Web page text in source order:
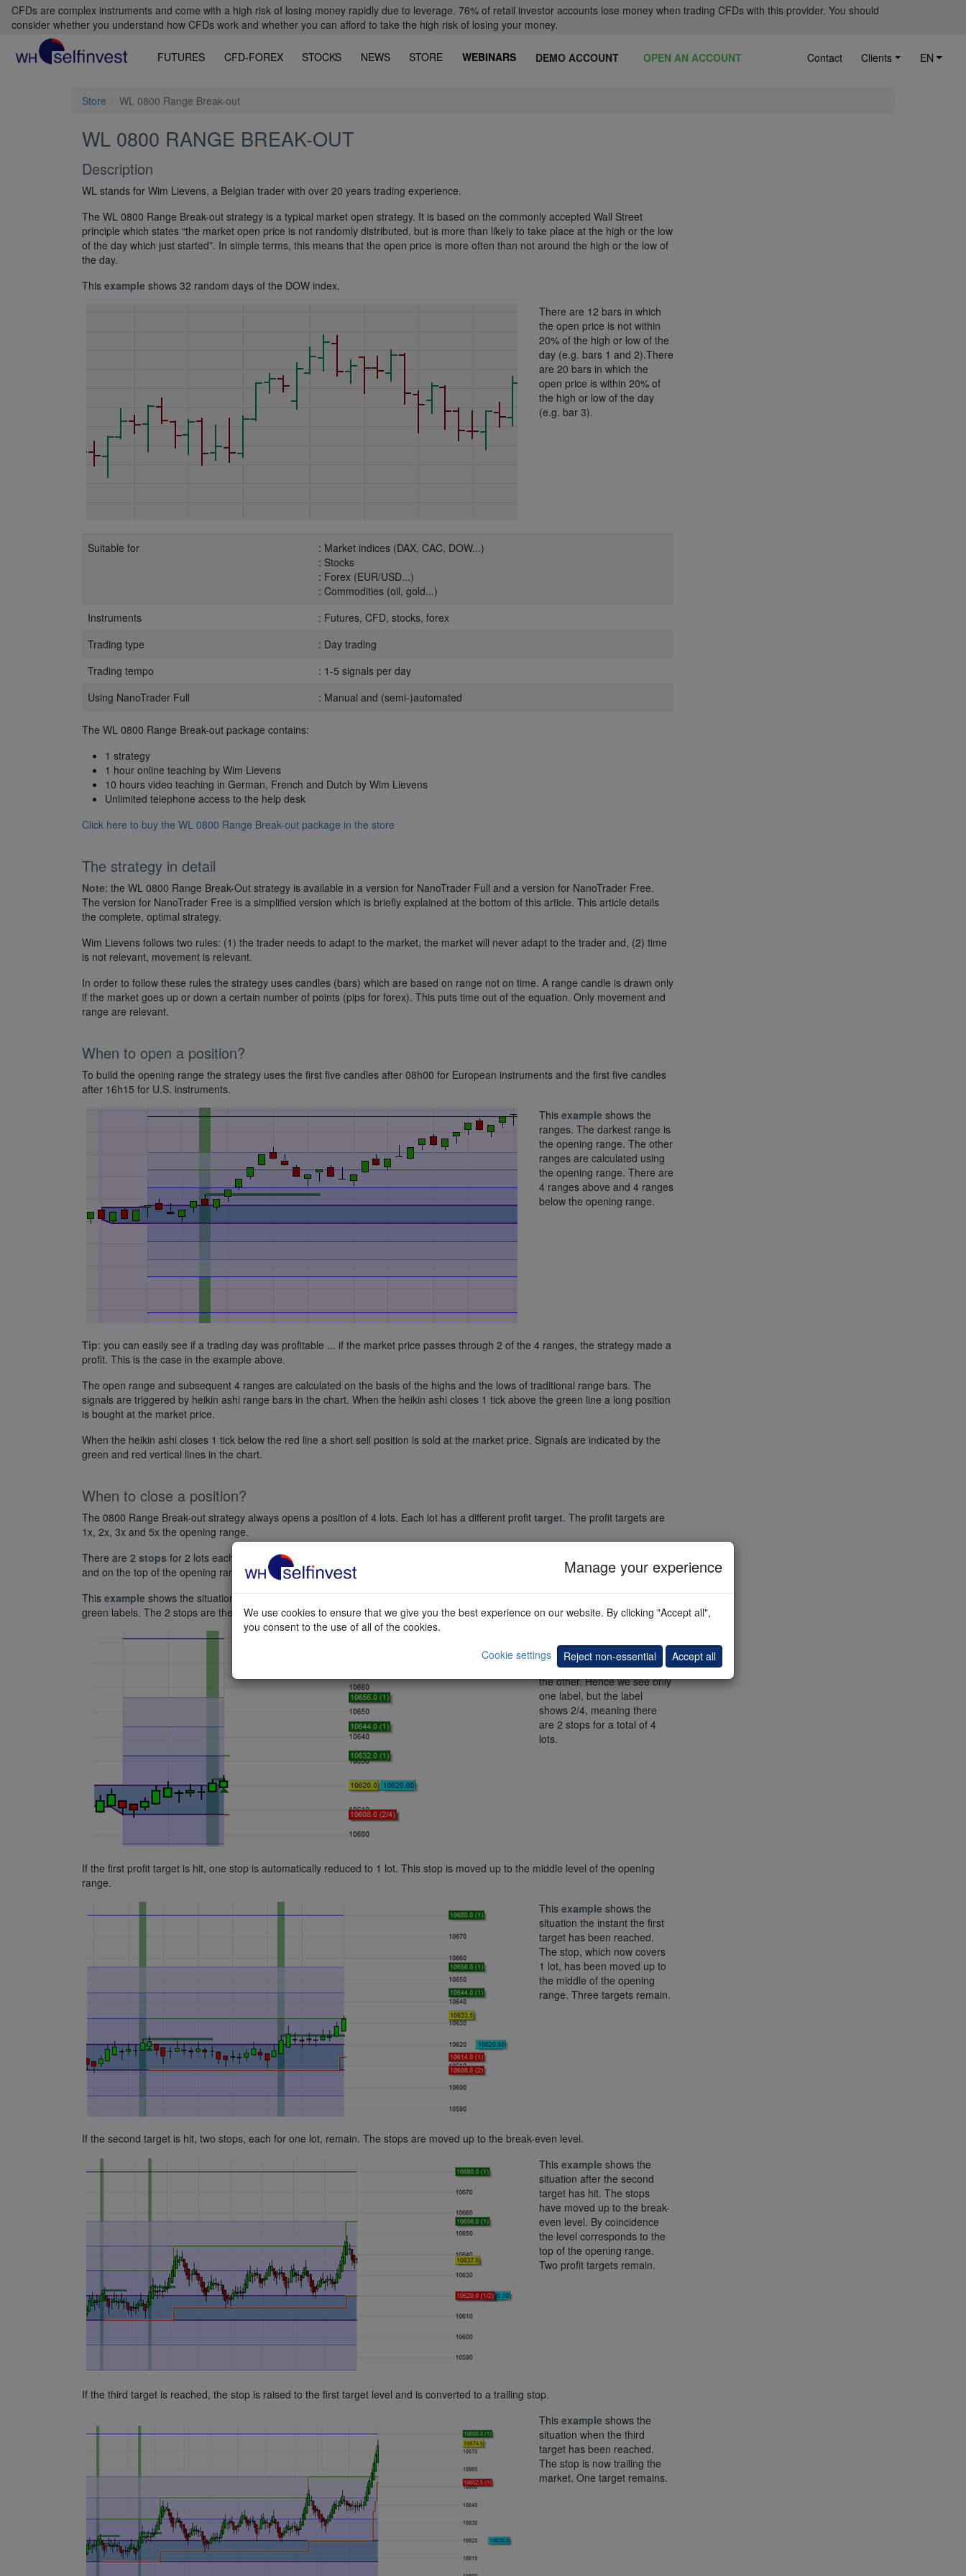
CFDs are complex instruments and come with a high risk of losing money rapidly due to leverage. 76% of retail investor accounts lose money when trading CFDs with this provider. You should
consider whether you understand how CFDs work and whether you can afford to take the high risk of losing your money.
FUTURES CFD-FOREX STOCKS NEWS STORE WEBINARS DEMO ACCOUNT OPEN AN ACCOUNT Contact Clients EN
Store WL 0800 Range Break-out
WL 0800 RANGE BREAK-OUT
Description
WL stands for Wim Lievens, a Belgian trader with over 20 years trading experience.
The WL 0800 Range Break-out strategy is a typical market open strategy. It is based on the commonly accepted Wall Street
principle which states “the market open price is not randomly distributed, but is more than likely to take place at the high or the low
of the day which just started”. In simple terms, this means that the open price is more often than not around the high or the low of
the day.
This example shows 32 random days of the DOW index.
There are 12 bars in which
the open price is not within
20% of the high or low of the
day (e.g. bars 1 and 2).There
are 20 bars in which the
open price is within 20% of
the high or low of the day
(e.g. bar 3).
Suitable for
: Market indices (DAX, CAC, DOW...)
: Stocks
: Forex (EUR/USD...)
: Commodities (oil, gold...)
Instruments
: Futures, CFD, stocks, forex
Trading type
: Day trading
Trading tempo
: 1-5 signals per day
Using NanoTrader Full
: Manual and (semi-)automated
The WL 0800 Range Break-out package contains:
1 strategy
1 hour online teaching by Wim Lievens
10 hours video teaching in German, French and Dutch by Wim Lievens
Unlimited telephone access to the help desk
Click here to buy the WL 0800 Range Break-out package in the store
The strategy in detail
Note: the WL 0800 Range Break-Out strategy is available in a version for NanoTrader Full and a version for NanoTrader Free.
The version for NanoTrader Free is a simplified version which is briefly explained at the bottom of this article. This article details
the complete, optimal strategy.
Wim Lievens follows two rules: (1) the trader needs to adapt to the market, the market will never adapt to the trader and, (2) time
is not relevant, movement is relevant.
In order to follow these rules the strategy uses candles (bars) which are based on range not on time. A range candle is drawn only
if the market goes up or down a certain number of points (pips for forex). This puts time out of the equation. Only movement and
range are relevant.
When to open a position?
To build the opening range the strategy uses the first five candles after 08h00 for European instruments and the first five candles
after 16h15 for U.S. instruments.
This example shows the
ranges. The darkest range is
the opening range. The other
ranges are calculated using
the opening range. There are
4 ranges above and 4 ranges
below the opening range.
Tip: you can easily see if a trading day was profitable ... if the market price passes through 2 of the 4 ranges, the strategy made a
profit. This is the case in the example above.
The open range and subsequent 4 ranges are calculated on the basis of the highs and the lows of traditional range bars. The
signals are triggered by heikin ashi range bars in the chart. When the heikin ashi closes 1 tick above the green line a long position
is bought at the market price.
When the heikin ashi closes 1 tick below the red line a short sell position is sold at the market price. Signals are indicated by the
green and red vertical lines in the chart.
When to close a position?
The 0800 Range Break-out strategy always opens a position of 4 lots. Each lot has a different profit target. The profit targets are
1x, 2x, 3x and 5x the opening range.
There are 2 stops for 2 lots each. The stops are initially placed on the bottom of the opening range in the case of a long position
and on the top of the opening range in the case of a short sell position.
This example shows the situation just after a long position of 4 lots has been bought. The 4 profit targets are the orders with the
green labels. The 2 stops are the orders with the red labels.
placed on the bottom of the
opening range, one on top of
the other. Hence we see only
one label, but the label
shows 2/4, meaning there
are 2 stops for a total of 4
lots.
If the first profit target is hit, one stop is automatically reduced to 1 lot. This stop is moved up to the middle level of the opening
range.
This example shows the
situation the instant the first
target has been reached.
The stop, which now covers
1 lot, has been moved up to
the middle of the opening
range. Three targets remain.
If the second target is hit, two stops, each for one lot, remain. The stops are moved up to the break-even level.
This example shows the
situation after the second
target has hit. The stops
have moved up to the break-
even level. By coincidence
the level corresponds to the
top of the opening range.
Two profit targets remain.
If the third target is reached, the stop is raised to the first target level and is converted to a trailing stop.
This example shows the
situation when the third
target has been reached.
The stop is now trailing the
market. One target remains.
Manage your experience
We use cookies to ensure that we give you the best experience on our website. By clicking "Accept all",
you consent to the use of all of the cookies.
Cookie settings
Reject non-essential Accept all